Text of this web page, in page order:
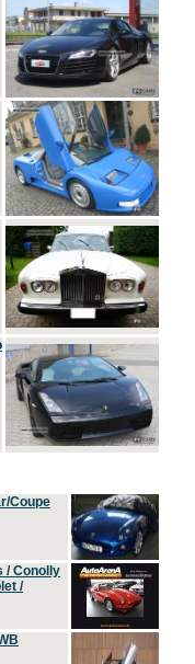
Coupe
/ Conolly
/